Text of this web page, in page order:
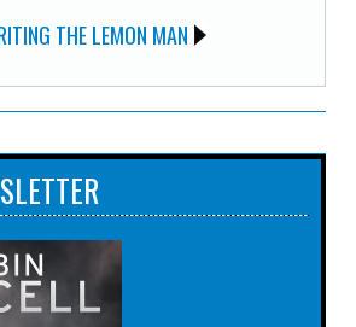
THE LEMON MAN